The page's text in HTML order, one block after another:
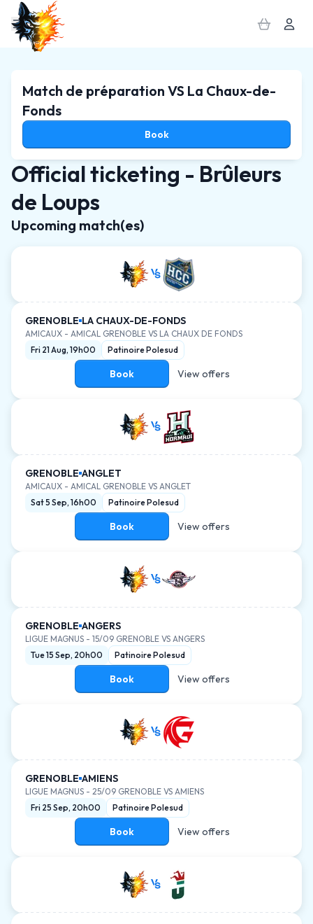
MENU
SUBSCRIPTION
Match de préparation VS La Chaux-de-
Fonds
Book
Official ticketing - Brûleurs
de Loups
Upcoming match(es)
GRENOBLE LA CHAUX-DE-FONDS
AMICAUX - AMICAL GRENOBLE VS LA CHAUX DE FONDS
Fri 21 Aug, 19h00
Patinoire Polesud
Book View offers
GRENOBLE ANGLET
AMICAUX - AMICAL GRENOBLE VS ANGLET
Sat 5 Sep, 16h00
Patinoire Polesud
Book View offers
GRENOBLE ANGERS
LIGUE MAGNUS - 15/09 GRENOBLE VS ANGERS
Tue 15 Sep, 20h00
Patinoire Polesud
Book View offers
GRENOBLE AMIENS
LIGUE MAGNUS - 25/09 GRENOBLE VS AMIENS
Fri 25 Sep, 20h00
Patinoire Polesud
Book View offers